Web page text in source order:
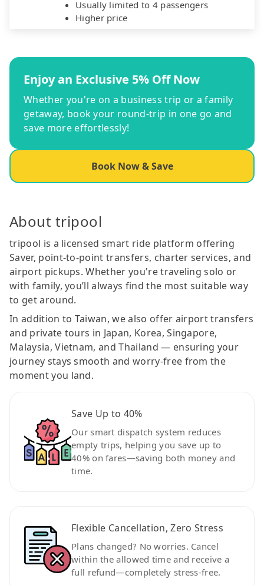
Usually limited to 4 passengers
Higher price
Enjoy an Exclusive 5% Off Now
Whether you're on a business trip or a family
getaway, book your round-trip in one go and
save more effortlessly!
Book Now & Save
About tripool
tripool is a licensed smart ride platform offering
Saver, point-to-point transfers, charter services, and
airport pickups. Whether you're traveling solo or
with family, you’ll always find the most suitable way
to get around.
In addition to Taiwan, we also offer airport transfers
and private tours in Japan, Korea, Singapore,
Malaysia, Vietnam, and Thailand — ensuring your
journey stays smooth and worry-free from the
moment you land.
Save Up to 40%
Our smart dispatch system reduces
empty trips, helping you save up to
40% on fares—saving both money and
time.
Flexible Cancellation, Zero Stress
Plans changed? No worries. Cancel
within the allowed time and receive a
full refund—completely stress-free.